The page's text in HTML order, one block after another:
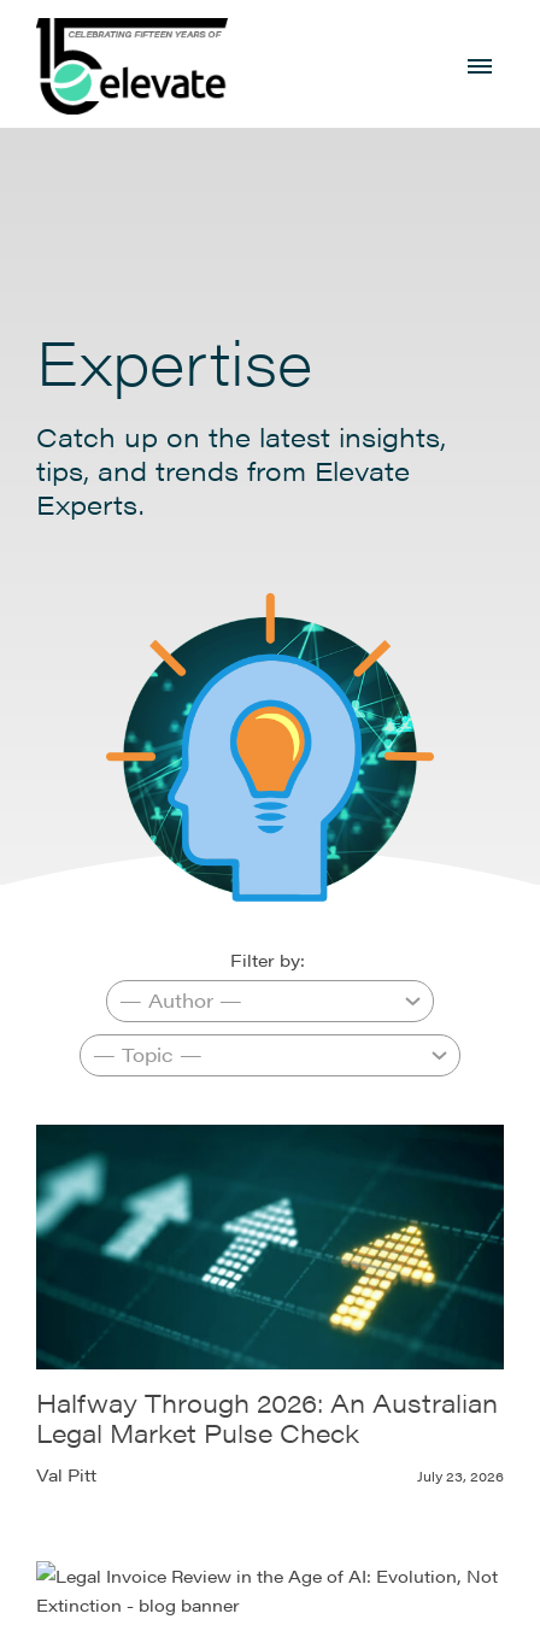
Expertise
Catch up on the latest insights,
tips, and trends from Elevate
Experts.
Filter by:
Halfway Through 2026: An Australian
Legal Market Pulse Check
Val Pitt July 23, 2026